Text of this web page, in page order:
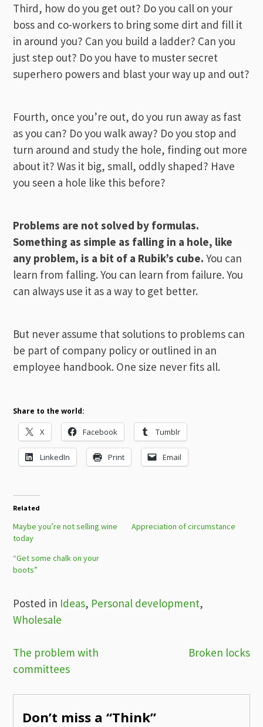
Third, how do you get out? Do you call on your
boss and co-workers to bring some dirt and fill it
in around you? Can you build a ladder? Can you
just step out? Do you have to muster secret
superhero powers and blast your way up and out?
Fourth, once you’re out, do you run away as fast
as you can? Do you walk away? Do you stop and
turn around and study the hole, finding out more
about it? Was it big, small, oddly shaped? Have
you seen a hole like this before?
Problems are not solved by formulas.
Something as simple as falling in a hole, like
any problem, is a bit of a Rubik’s cube.You can
learn from falling. You can learn from failure. You
can always use it as a way to get better.
But never assume that solutions to problems can
be part of company policy or outlined in an
employee handbook. One size never fits all.
Share to the world:
X Facebook Tumblr
LinkedIn Print Email
Related
Maybe you’re not selling wine
today
Appreciation of circumstance
“Get some chalk on your
boots”
Posted in Ideas, Personal development,
Wholesale
Post
navigation
The problem with
committees
Broken locks
Don’t miss a “Think”